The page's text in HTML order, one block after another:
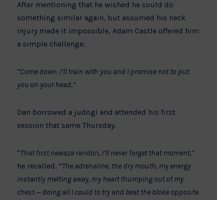
After mentioning that he wished he could do
something similar again, but assumed his neck
injury made it impossible, Adam Castle offered him
a simple challenge:
“Come down. I’ll train with you and I promise not to put
you on your head.”
Dan borrowed a judogi and attended his first
session that same Thursday.
“That first newaza randori, I’ll never forget that moment,”
he recalled. “The adrenaline, the dry mouth, my energy
instantly melting away, my heart thumping out of my
chest — doing all I could to try and beat the bloke opposite